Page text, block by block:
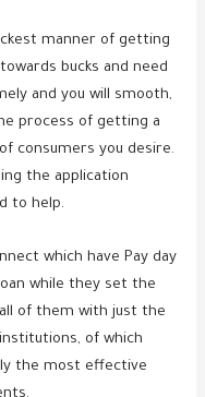
manner of getting
bucks and need
and you will smooth,
process of getting a
consumers you desire.
the application
to help.
which have Pay day
while they set the
of them with just the
of which
the most effective